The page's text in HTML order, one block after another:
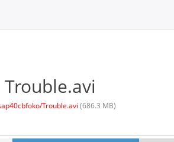
Trouble.avi (686.3 MB)